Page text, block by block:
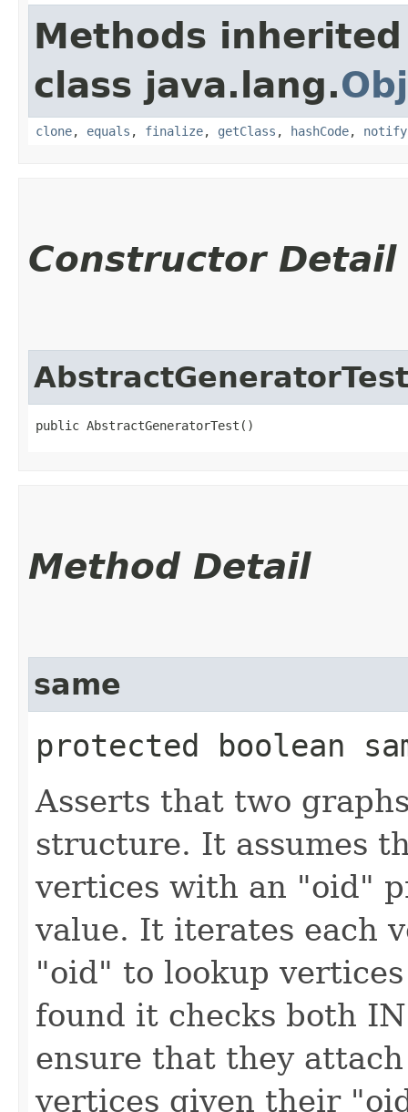
Methods
class java.lang.
clone, equals , finalize, getClass , hashCode, notify
Constructor Detail
AbstractGeneratorTest
public AbstractGeneratorTest()
Method Detail
same
protected boolean
Asserts that two
structure. It assumes
vertices with an "oid"
value. It iterates each
"oid" to lookup
found it checks both
ensure that they
vertices given their